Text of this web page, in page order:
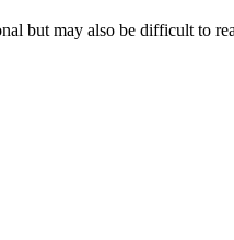
but may also be difficult to